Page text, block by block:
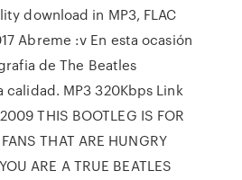
download in MP3, FLAC
Abreme :v En esta ocasión
de The Beatles
MP3 320Kbps Link
THIS BOOTLEG IS FOR
THAT ARE HUNGRY
ARE A TRUE BEATLES